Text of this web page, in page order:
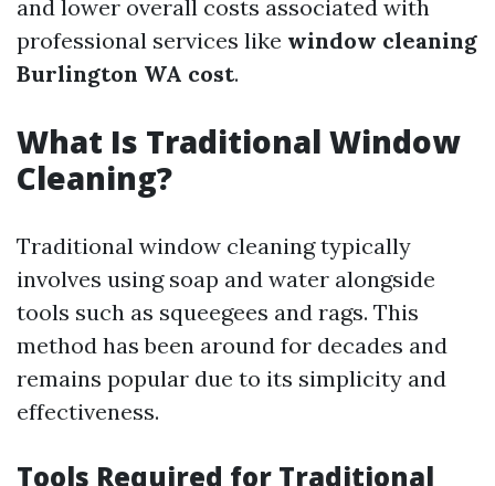
and lower overall costs associated with
professional services like window cleaning
Burlington WA cost.
What Is Traditional Window
Cleaning?
Traditional window cleaning typically
involves using soap and water alongside
tools such as squeegees and rags. This
method has been around for decades and
remains popular due to its simplicity and
effectiveness.
Tools Required for Traditional